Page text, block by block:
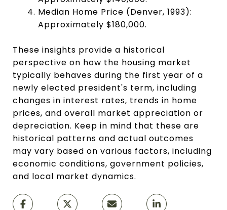
Median Home Price (Denver, 1993):
Approximately $180,000.
These insights provide a historical
perspective on how the housing market
typically behaves during the first year of a
newly elected president's term, including
changes in interest rates, trends in home
prices, and overall market appreciation or
depreciation. Keep in mind that these are
historical patterns and actual outcomes
may vary based on various factors, including
economic conditions, government policies,
and local market dynamics.